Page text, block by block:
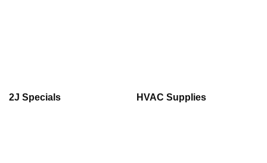
2J Specials HVAC Supplies